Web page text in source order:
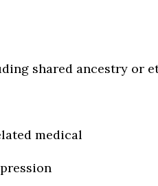
shared ancestry or
medical